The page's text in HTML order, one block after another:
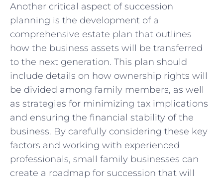
Another critical aspect ​of succession
planning is the development of a
comprehensive estate plan that‌ outlines
how ‌the business assets‍ will be⁢ transferred
to the next generation. This plan should‌
include details on how ownership rights will‍
be ⁤divided among⁣ family ‍members,⁣ as well
as strategies for⁢ minimizing ⁤tax implications
‌and‌ ensuring​ the⁢ financial stability‍ of the
business. By ⁣carefully considering these key
factors and working‌ with experienced
professionals, small⁤ family businesses can⁣
create a roadmap‌ for succession that will